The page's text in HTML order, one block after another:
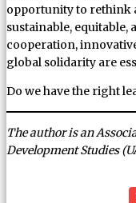
opportunity to rethink
sustainable,
cooperation,
global solidarity are
Do we have the right
The author is an
Development Studies